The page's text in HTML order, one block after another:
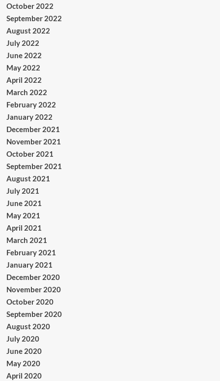
October 2022
September 2022
August 2022
July 2022
June 2022
May 2022
April 2022
March 2022
February 2022
January 2022
December 2021
November 2021
October 2021
September 2021
August 2021
July 2021
June 2021
May 2021
April 2021
March 2021
February 2021
January 2021
December 2020
November 2020
October 2020
September 2020
August 2020
July 2020
June 2020
May 2020
April 2020